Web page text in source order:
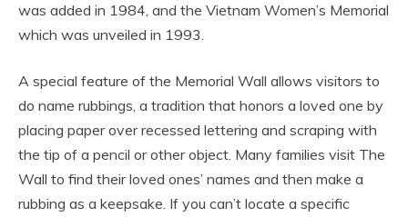
was added in 1984, and the Vietnam Women’s Memorial
which was unveiled in 1993.
A special feature of the Memorial Wall allows visitors to
do name rubbings, a tradition that honors a loved one by
placing paper over recessed lettering and scraping with
the tip of a pencil or other object. Many families visit The
Wall to find their loved ones’ names and then make a
rubbing as a keepsake. If you can’t locate a specific